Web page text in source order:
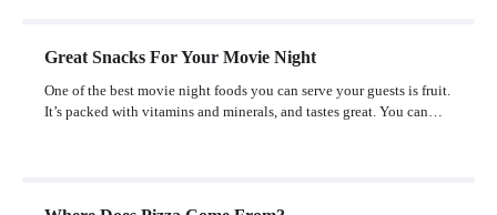
Great Snacks For Your Movie Night
One of the best movie night foods you can serve your guests is fruit.
It’s packed with vitamins and minerals, and tastes great. You can…